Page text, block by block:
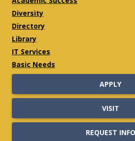
Diversity
Directory
Library
IT Services
Basic Needs
APPLY
VISIT
REQUEST INFO